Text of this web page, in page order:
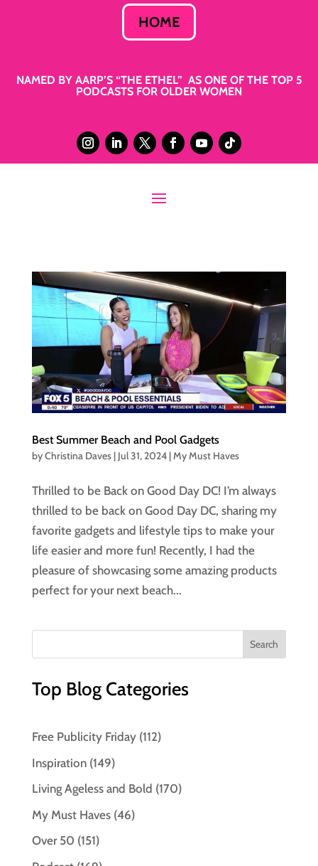
HOME
NAMED BY AARP’S “THE ETHEL” AS ONE OF THE TOP 5
PODCASTS FOR OLDER WOMEN
Best Summer Beach and Pool Gadgets
byChristina Daves| Jul 31, 2024|My Must Haves
Thrilled to be Back on Good Day DC! I’m always
thrilled to be back on Good Day DC, sharing my
favorite gadgets and lifestyle tips to make your
life easier and more fun! Recently, I had the
pleasure of showcasing some amazing products
perfect for your next beach...
Top Blog Categories
Free Publicity Friday(112)
Inspiration(149)
Living Ageless and Bold (170)
My Must Haves(46)
Over 50 (151)